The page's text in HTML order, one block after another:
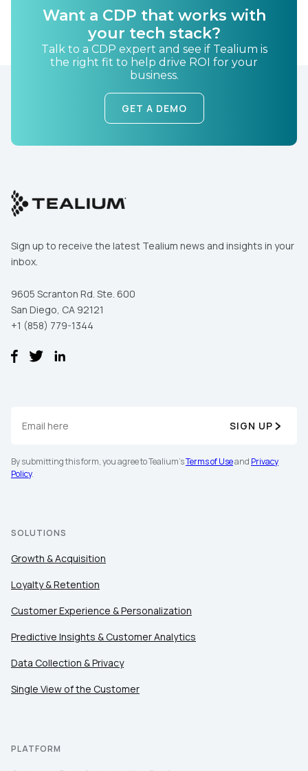
Want a CDP that works with
your tech stack?
Talk to a CDP expert and see if Tealium is
the right fit to help drive ROI for your
business.
GET A DEMO
Sign up to receive the latest Tealium news and insights in your
inbox.
9605 Scranton Rd. Ste. 600
San Diego, CA 92121
+1 (858) 779-1344
SIGN UP
By submitting this form, you agree to Tealium'sTerms of Useand Privacy
Policy.
SOLUTIONS
Growth & Acquisition
Loyalty & Retention
Customer Experience & Personalization
Predictive Insights & Customer Analytics
Data Collection & Privacy
Single View of the Customer
PLATFORM
By submitting this form, you agree to Tealium'sTerms